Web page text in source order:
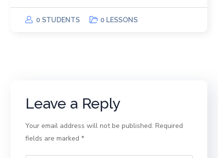
0 STUDENTS 0 LESSONS
Leave a Reply
Your email address will not be published. Required
fields are marked*